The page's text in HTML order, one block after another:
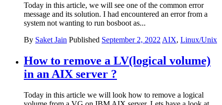
Today in this article, we will see one of the common error
message and its solution. I had encountered an error from a
system not wanting to run bosboot as...
By Saket Jain Published September 2, 2022 AIX, Linux/Unix
How to remove a LV(logical volume)
in an AIX server ?
Today in this article we will look how to remove a logical